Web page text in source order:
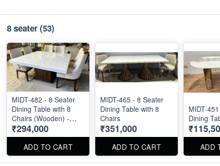
8 seater(53)
MIDT-482 - 8 Seater
Dining Table with 8
Chairs (Wooden) -
Onyx Top Size : 5ft X
5ft
₹294,000
ADD TO CART
MIDT-465 - 8 Seater
Dining Table with 8
Chairs
₹351,000
ADD TO CART
MIDT-
Dining
ADD